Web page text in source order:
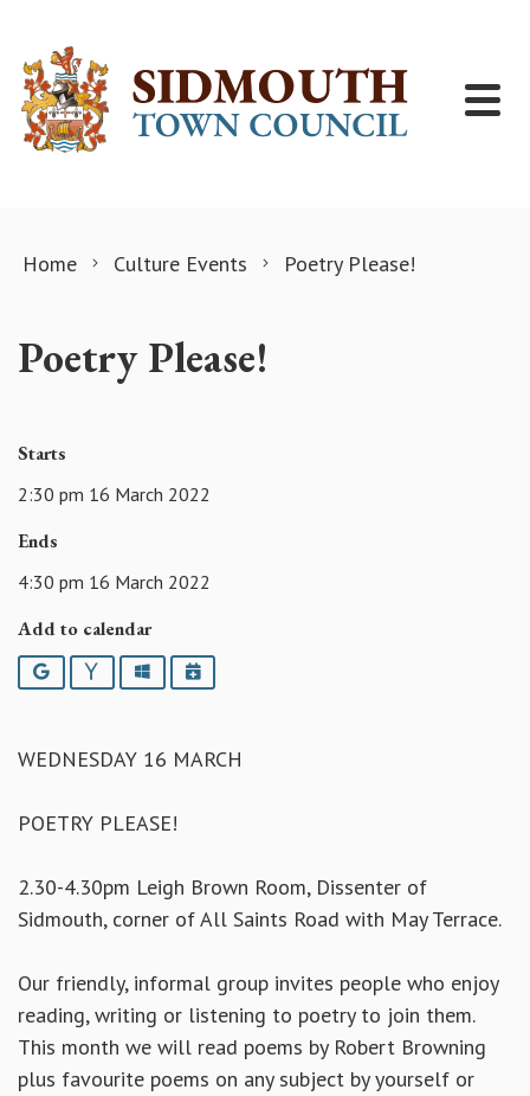
Home Culture Events Poetry Please!
Poetry Please!
Starts
2:30 pm 16 March 2022
Ends
4:30 pm 16 March 2022
Add to calendar
Google YahooOutlookiCalendar
WEDNESDAY 16 MARCH
POETRY PLEASE!
2.30-4.30pm Leigh Brown Room, Dissenter of
Sidmouth, corner of All Saints Road with May Terrace.
Our friendly, informal group invites people who enjoy
reading, writing or listening to poetry to join them.
This month we will read poems by Robert Browning
plus favourite poems on any subject by yourself or